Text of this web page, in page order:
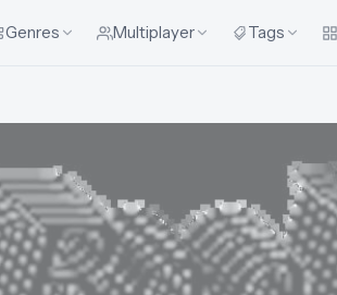
Genres Multiplayer Tags